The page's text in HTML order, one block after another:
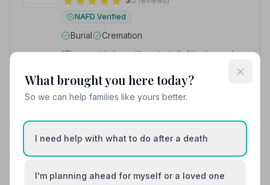
NAFD Verified
Burial Cremation
“They provided me with contact all of the time and
“Nothing was too much trouble & I felt very confident
that my dad's last wishes would be executed.”
G.
01292317077
What brought you here today?
So we can help families like yours better.
I need help with what to do after a death
I'm planning ahead for myself or a loved one